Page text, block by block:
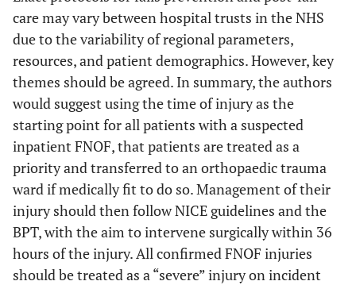
care may vary between hospital trusts in the NHS
due to the variability of regional parameters,
resources, and patient demographics. However, key
themes should be agreed. In summary, the authors
would suggest using the time of injury as the
starting point for all patients with a suspected
inpatient FNOF, that patients are treated as a
priority and transferred to an orthopaedic trauma
ward if medically fit to do so. Management of their
injury should then follow NICE guidelines and the
BPT, with the aim to intervene surgically within 36
hours of the injury. All confirmed FNOF injuries
should be treated as a “severe” injury on incident